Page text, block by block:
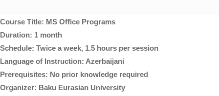
Course Title: MS Office Programs
Duration: 1 month
Schedule: Twice a week, 1.5 hours per session
Language of Instruction: Azerbaijani
Prerequisites: No prior knowledge required
Organizer: Baku Eurasian University